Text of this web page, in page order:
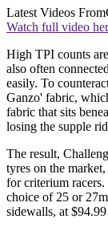
Latest Videos From
Watch full video
High TPI counts
also often
easily. To
Ganzo' fabric,
fabric that sits
losing the supple
The result,
tyres on the
for criterium
choice of 25 or
sidewalls, at